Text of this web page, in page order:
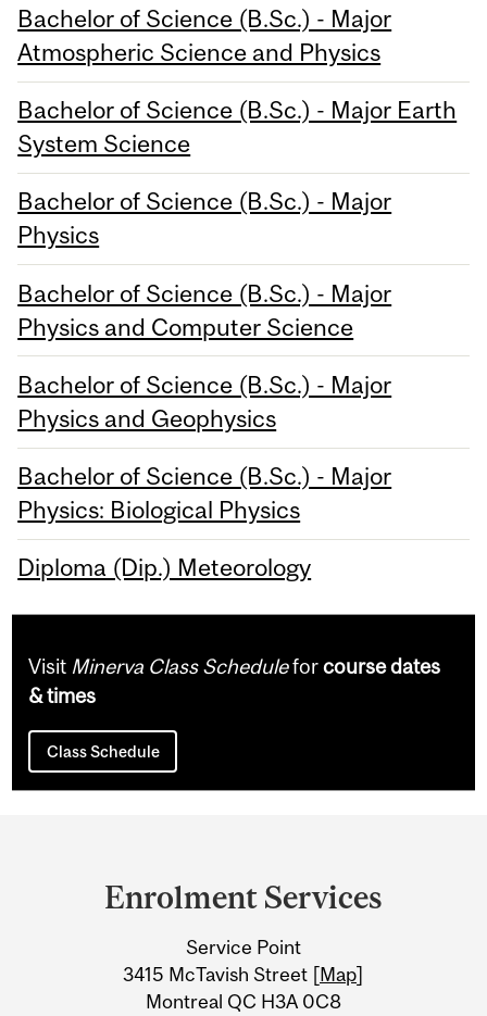
Bachelor of Science (B.Sc.) - Major
Atmospheric Science and Physics
Bachelor of Science (B.Sc.) - Major Earth
System Science
Bachelor of Science (B.Sc.) - Major
Physics
Bachelor of Science (B.Sc.) - Major
Physics and Computer Science
Bachelor of Science (B.Sc.) - Major
Physics and Geophysics
Bachelor of Science (B.Sc.) - Major
Physics: Biological Physics
Diploma (Dip.) Meteorology
Visit Minerva Class Scheduleforcourse dates
& times
Class Schedule
Information
Enrolment Services
Service Point
3415 McTavish Street [Map]
Montreal QC H3A 0C8